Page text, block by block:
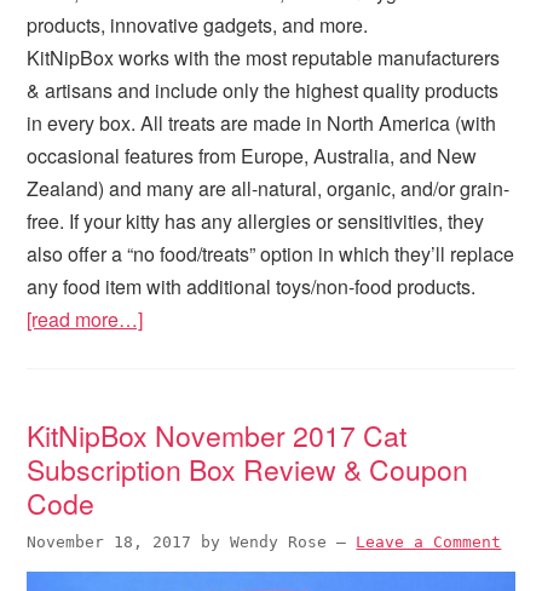
products, innovative gadgets, and more.
KitNipBox works with the most reputable manufacturers
& artisans and include only the highest quality products
in every box. All treats are made in North America (with
occasional features from Europe, Australia, and New
Zealand) and many are all-natural, organic, and/or grain-
free. If your kitty has any allergies or sensitivities, they
also offer a “no food/treats” option in which they’ll replace
any food item with additional toys/non-food products.
[read more…]
KitNipBox November 2017 Cat
Subscription Box Review & Coupon
Code
November 18, 2017 byWendy Rose — Leave a Comment